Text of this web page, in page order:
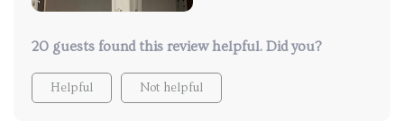
20 guests found this review helpful. Did you?
Helpful Not helpful